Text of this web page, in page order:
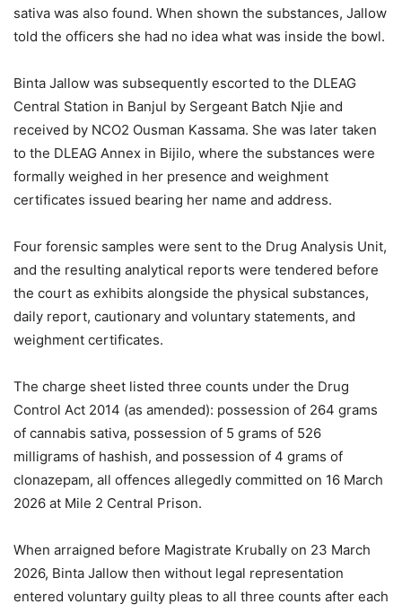
sativa was also found. When shown the substances, Jallow
told the officers she had no idea what was inside the bowl.
Binta Jallow was subsequently escorted to the DLEAG
Central Station in Banjul by Sergeant Batch Njie and
received by NCO2 Ousman Kassama. She was later taken
to the DLEAG Annex in Bijilo, where the substances were
formally weighed in her presence and weighment
certificates issued bearing her name and address.
Four forensic samples were sent to the Drug Analysis Unit,
and the resulting analytical reports were tendered before
the court as exhibits alongside the physical substances,
daily report, cautionary and voluntary statements, and
weighment certificates.
The charge sheet listed three counts under the Drug
Control Act 2014 (as amended): possession of 264 grams
of cannabis sativa, possession of 5 grams of 526
milligrams of hashish, and possession of 4 grams of
clonazepam, all offences allegedly committed on 16 March
2026 at Mile 2 Central Prison.
When arraigned before Magistrate Krubally on 23 March
2026, Binta Jallow then without legal representation
entered voluntary guilty pleas to all three counts after each